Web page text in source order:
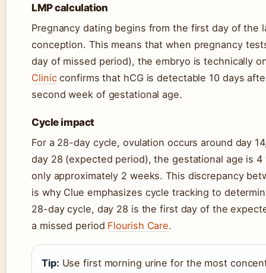
LMP calculation
Pregnancy dating begins from the first day of the
conception. This means that when pregnancy
day of missed period), the embryo is technically
Clinicconfirms that hCG is detectable 10 days
second week of gestational age.
Cycle impact
For a 28-day cycle, ovulation occurs around day
day 28 (expected period), the gestational age is
only approximately 2 weeks. This discrepancy
is why Clue emphasizes cycle tracking to
28-day cycle, day 28 is the first day of the
a missed period Flourish Care.
Tip: Use first morning urine for the most